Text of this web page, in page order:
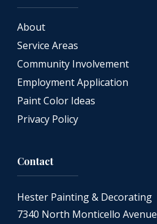
About
Service Areas
Community Involvement
Employment Application
Paint Color Ideas
Privacy Policy
Contact
Hester Painting & Decorating
7340 North Monticello Avenue